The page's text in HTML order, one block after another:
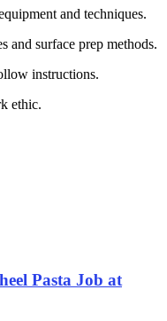
and techniques.
and surface prep methods.
instructions.
ethic.
Pasta Job at